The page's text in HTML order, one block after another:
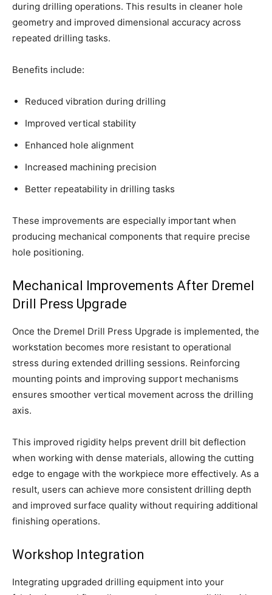
during drilling operations. This results in cleaner hole
geometry and improved dimensional accuracy across
repeated drilling tasks.
Benefits include:
Reduced vibration during drilling
Improved vertical stability
Enhanced hole alignment
Increased machining precision
Better repeatability in drilling tasks
These improvements are especially important when
producing mechanical components that require precise
hole positioning.
Mechanical Improvements After Dremel
Drill Press Upgrade
Once the Dremel Drill Press Upgrade is implemented, the
workstation becomes more resistant to operational
stress during extended drilling sessions. Reinforcing
mounting points and improving support mechanisms
ensures smoother vertical movement across the drilling
axis.
This improved rigidity helps prevent drill bit deflection
when working with dense materials, allowing the cutting
edge to engage with the workpiece more effectively. As a
result, users can achieve more consistent drilling depth
and improved surface quality without requiring additional
finishing operations.
Workshop Integration
Integrating upgraded drilling equipment into your